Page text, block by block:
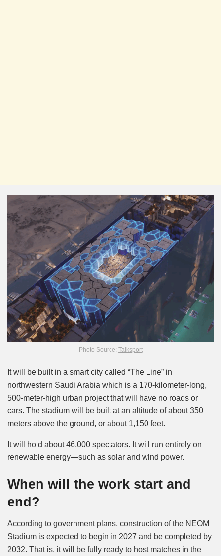
Photo Source: Talksport
It will be built in a smart city called “The Line” in
northwestern Saudi Arabia which is a 170-kilometer-long,
500-meter-high urban project that will have no roads or
cars. The stadium will be built at an altitude of about 350
meters above the ground, or about 1,150 feet.
It will hold about 46,000 spectators. It will run entirely on
renewable energy—such as solar and wind power.
When will the work start and
end?
According to government plans, construction of the NEOM
Stadium is expected to begin in 2027 and be completed by
2032. That is, it will be fully ready to host matches in the